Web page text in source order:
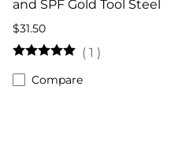
and SPF Gold Tool Steel
$31.50
( 1 )
Compare